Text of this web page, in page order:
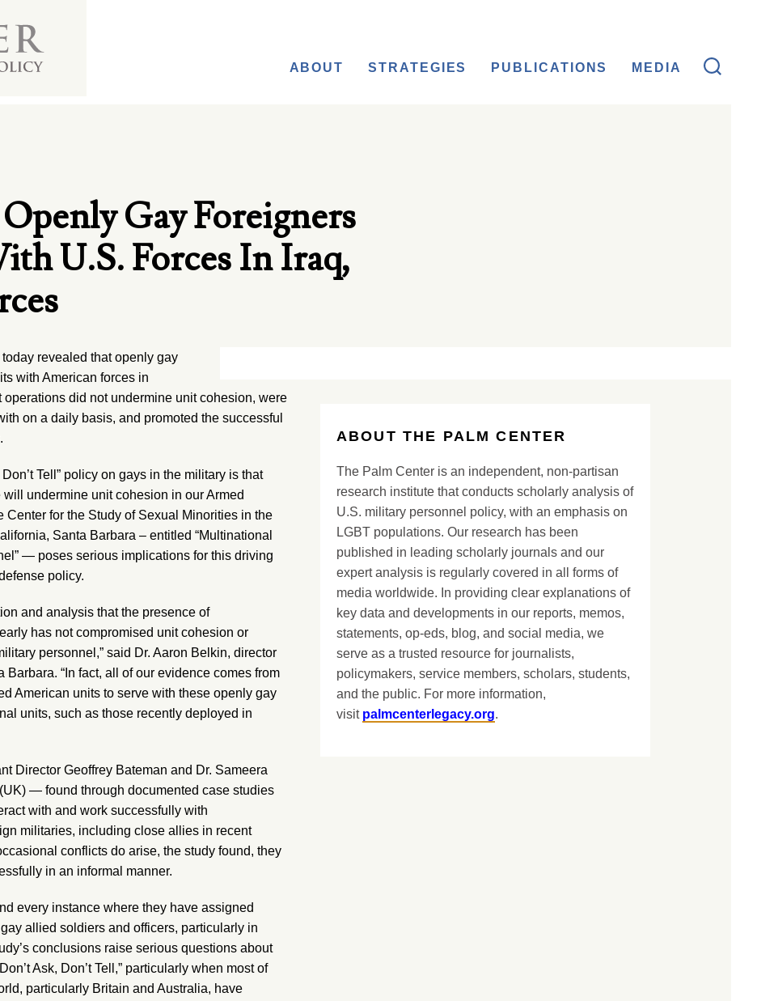
ABOUT STRATEGIES PUBLICATIONS MEDIA
Gay Foreigners
U.S. Forces In Iraq,
revealed that openly gay
with American forces in
did not undermine unit cohesion, were
on a daily basis, and promoted the successful
Tell” policy on gays in the military is that
undermine unit cohesion in our Armed
Center for the Study of Sexual Minorities in the
Santa Barbara – entitled “Multinational
— poses serious implications for this driving
policy.
and analysis that the presence of
has not compromised unit cohesion or
personnel,” said Dr. Aaron Belkin, director
“In fact, all of our evidence comes from
American units to serve with these openly gay
units, such as those recently deployed in
Director Geoffrey Bateman and Dr. Sameera
— found through documented case studies
with and work successfully with
militaries, including close allies in recent
conflicts do arise, the study found, they
in an informal manner.
every instance where they have assigned
allied soldiers and officers, particularly in
conclusions raise serious questions about
Ask, Don’t Tell,” particularly when most of
particularly Britain and Australia, have
ABOUT THE PALM CENTER
The Palm Center is an independent, non-partisan
research institute that conducts scholarly analysis of
U.S. military personnel policy, with an emphasis on
LGBT populations. Our research has been
published in leading scholarly journals and our
expert analysis is regularly covered in all forms of
media worldwide. In providing clear explanations of
key data and developments in our reports, memos,
statements, op-eds, blog, and social media, we
serve as a trusted resource for journalists,
policymakers, service members, scholars, students,
and the public. For more information,
visit palmcenterlegacy.org.